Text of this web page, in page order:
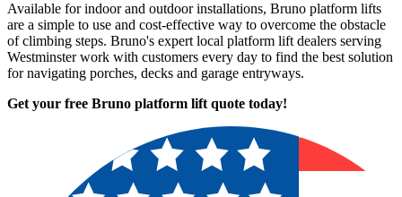
Available for indoor and outdoor installations, Bruno platform lifts
are a simple to use and cost-effective way to overcome the obstacle
of climbing steps. Bruno's expert local platform lift dealers serving
Westminster work with customers every day to find the best solution
for navigating porches, decks and garage entryways.
Get your free Bruno platform lift quote today!